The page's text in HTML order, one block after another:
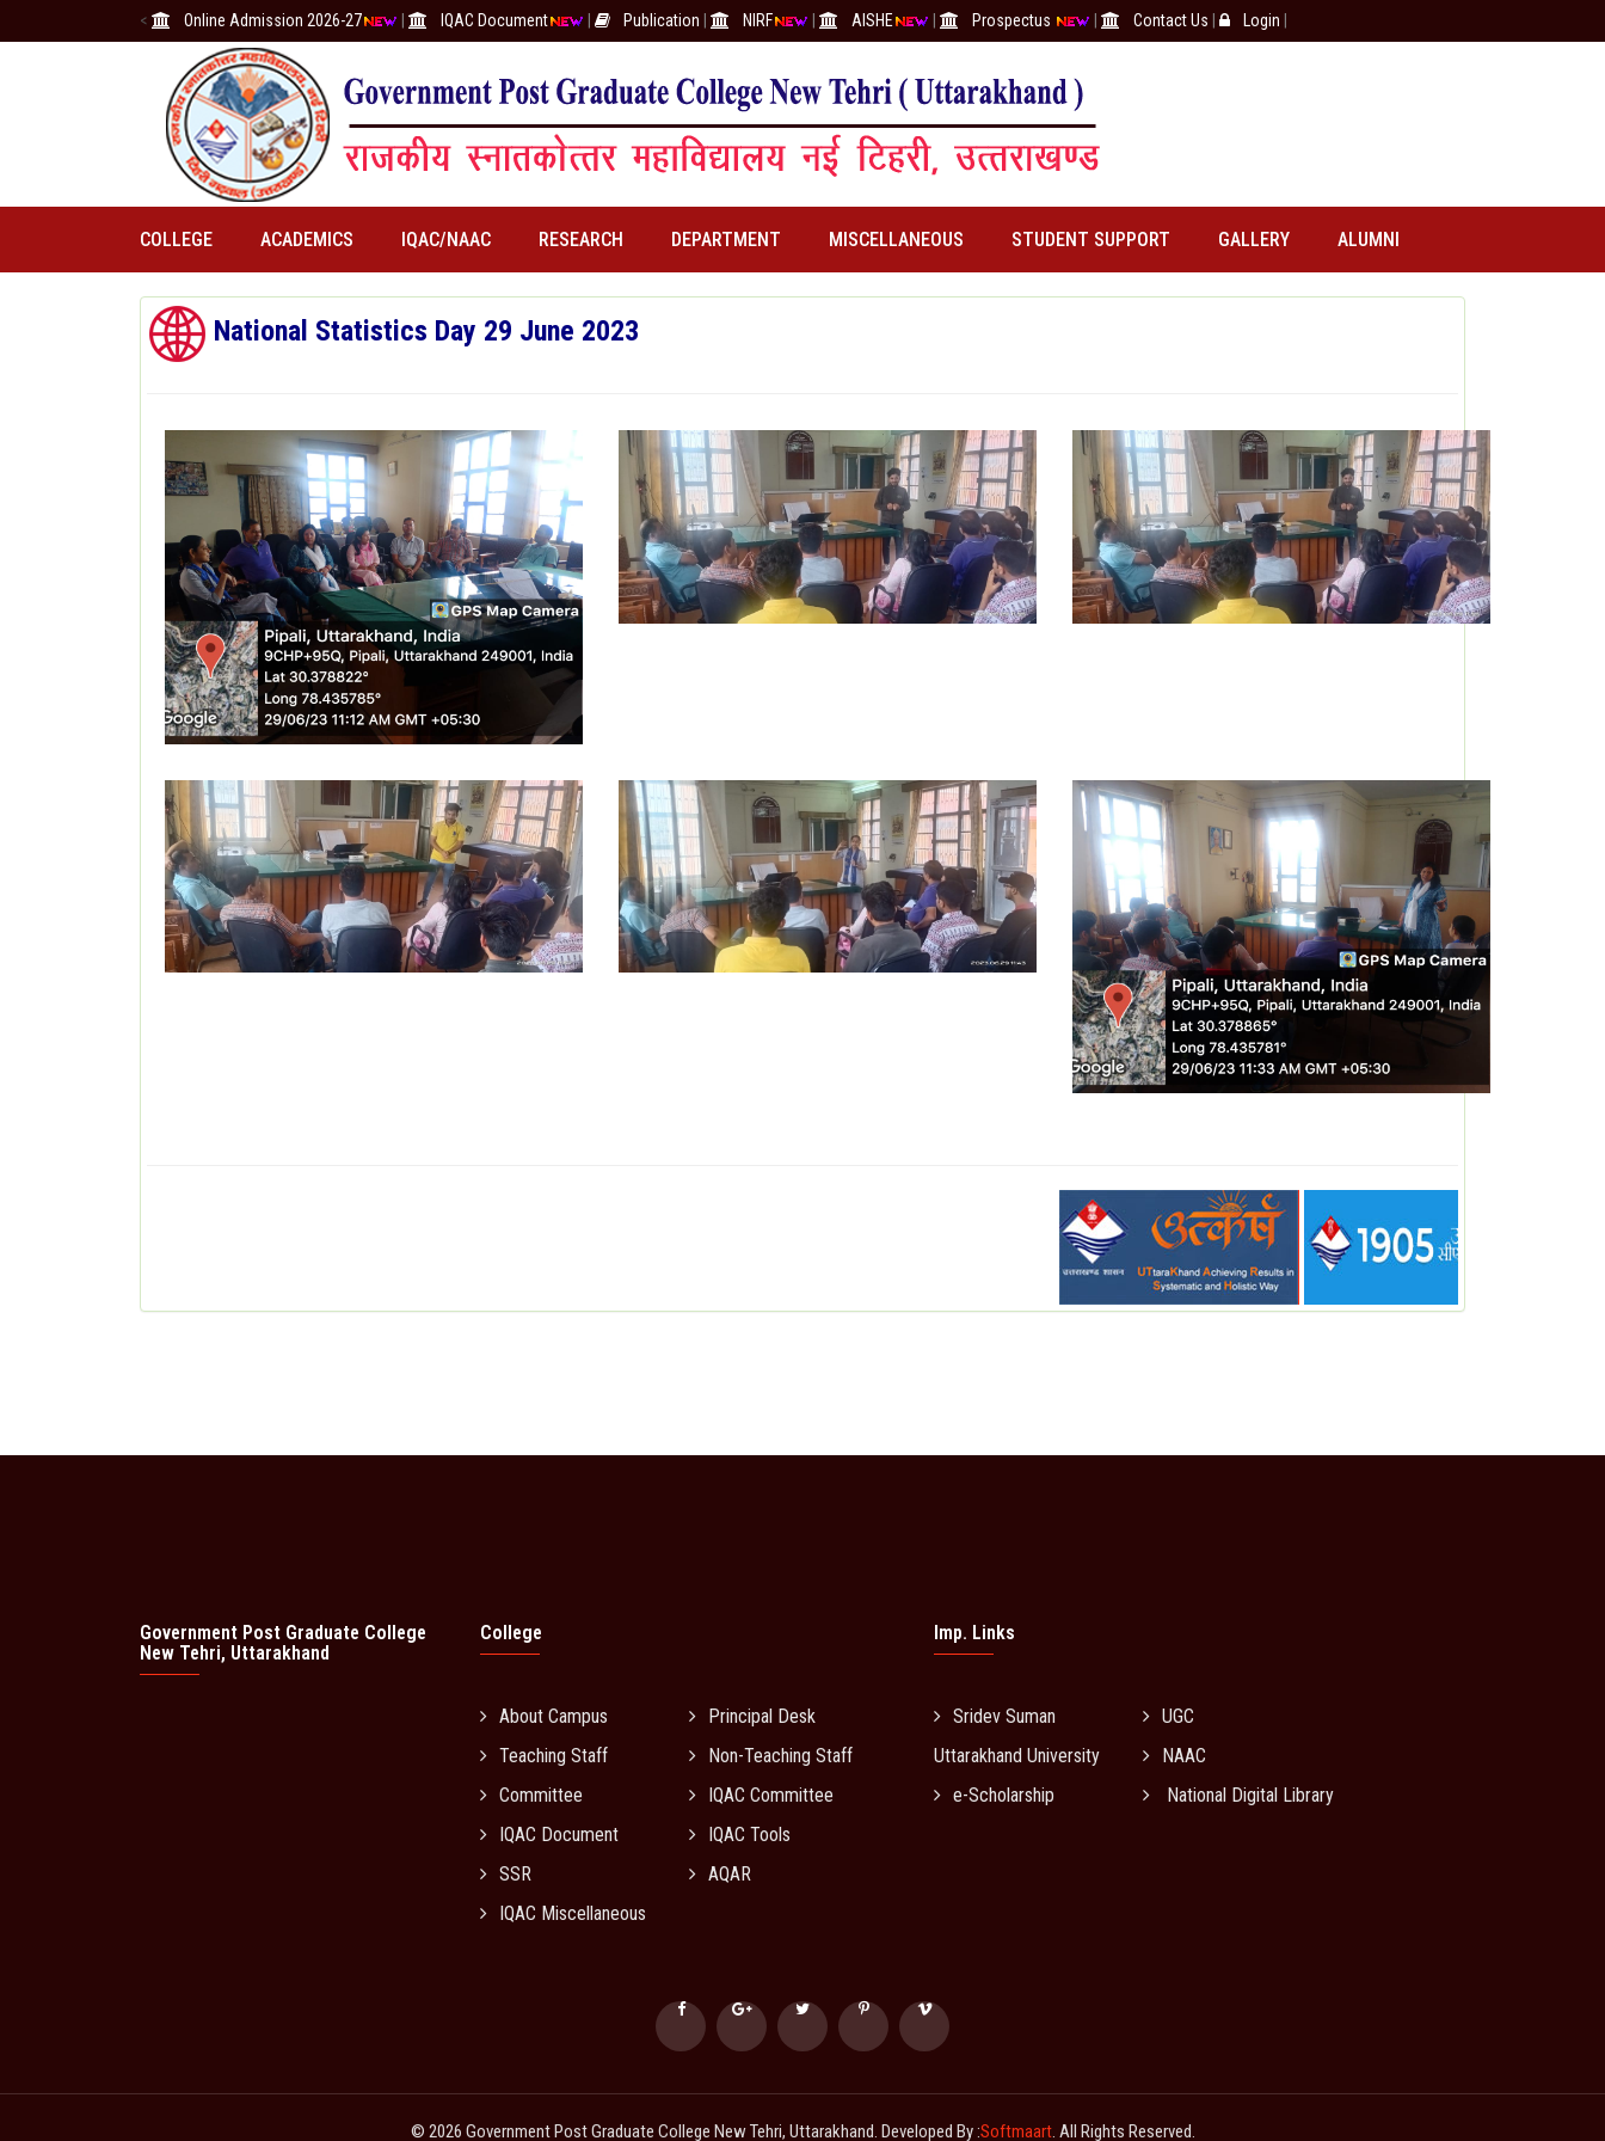
< Online Admission 2026-27 IQAC Document Publication NIRF AISHE Prospectus Contact Us Login
COLLEGE ACADEMICS IQAC/NAAC RESEARCH DEPARTMENT MISCELLANEOUS STUDENT SUPPORT GALLERY ALUMNI
National Statistics Day 29 June 2023
Government Post Graduate College
New Tehri, Uttarakhand
College
About Campus
Principal Desk
Teaching Staff
Non-Teaching Staff
Committee
IQAC Committee
IQAC Document
IQAC Tools
SSR
AQAR
IQAC Miscellaneous
Imp. Links
Sridev Suman
Uttarakhand University
UGC
NAAC
e-Scholarship
National Digital Library
© 2026 Government Post Graduate College New Tehri, Uttarakhand. Developed By :Softmaart. All Rights Reserved.